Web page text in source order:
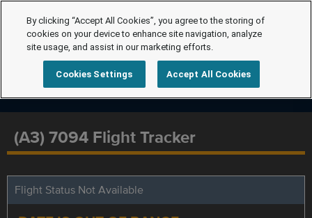
(A3) 7094 Flight Tracker
Flight Status Not Available
By clicking “Accept All Cookies”, you agree to the storing of
cookies on your device to enhance site navigation, analyze
site usage, and assist in our marketing efforts.
Cookies Settings Accept All Cookies